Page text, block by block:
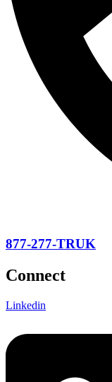
877-277-TRUK
Connect
Linkedin